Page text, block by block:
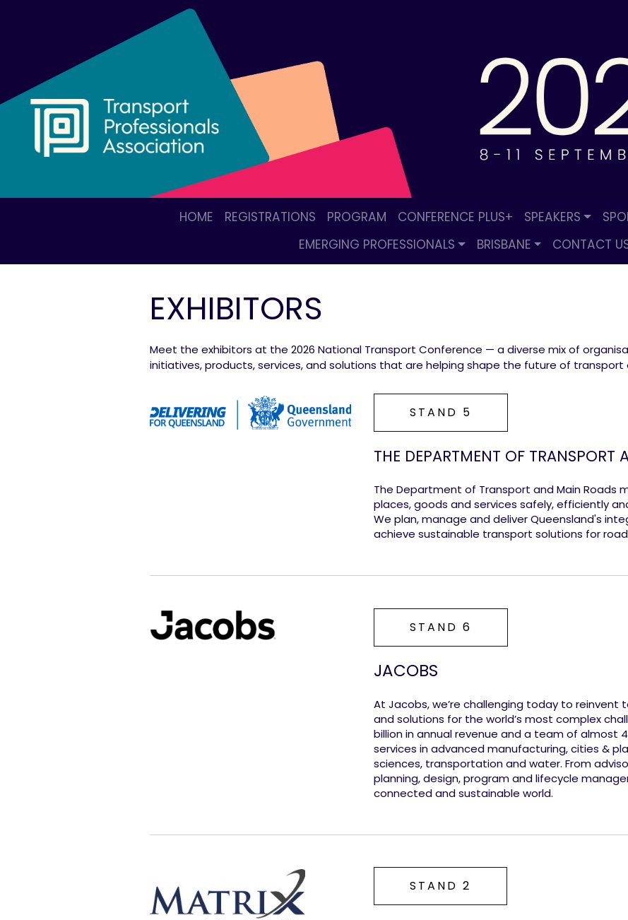
HOME REGISTRATIONS PROGRAM CONFERENCE PLUS+ SPEAKERS
EMERGING PROFESSIONALS
BRISBANE CONTACT
EXHIBITORS
Meet the exhibitors at the 2026 National Transport Conference — a diverse mix of
initiatives, products, services, and solutions that are helping shape the future of transport
STAND 5
THE DEPARTMENT OF
The Department of Transport and Main Roads
places, goods and services safely, efficiently
We plan, manage and deliver Queensland's
achieve sustainable transport solutions for
STAND 6
JACOBS
At Jacobs, we’re challenging today to reinvent
and solutions for the world’s most complex
billion in annual revenue and a team of almost
services in advanced manufacturing, cities &
sciences, transportation and water. From
planning, design, program and lifecycle
connected and sustainable world.
STAND 2